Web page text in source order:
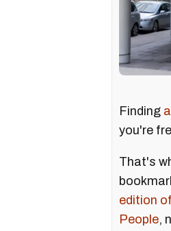
Finding
you're
That's
edition
People,